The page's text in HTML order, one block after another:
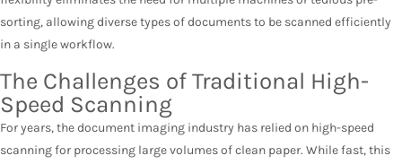
sorting, allowing diverse types of documents to be scanned efficiently
in a single workflow.
The Challenges of Traditional High-
Speed Scanning
For years, the document imaging industry has relied on high-speed
scanning for processing large volumes of clean paper. While fast, this